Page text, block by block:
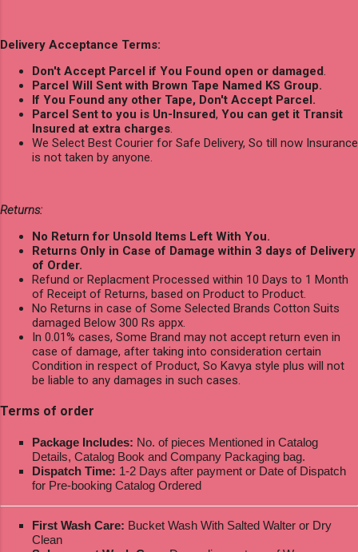
Delivery Acceptance Terms:
Don't Accept Parcel if You Found open or damaged.
Parcel Will Sent with Brown Tape Named KS Group.
If You Found any other Tape, Don't Accept Parcel.
Parcel Sent to you is Un-Insured, You can get it Transit
Insured at extra charges.
We Select Best Courier for Safe Delivery, So till now Insurance
is not taken by anyone.
Returns:
No Return for Unsold Items Left With You.
Returns Only in Case of Damage within 3 days of Delivery
of Order.
Refund or Replacment Processed within 10 Days to 1 Month
of Receipt of Returns, based on Product to Product.
No Returns in case of Some Selected Brands Cotton Suits
damaged Below 300 Rs appx.
In 0.01% cases, Some Brand may not accept return even in
case of damage, after taking into consideration certain
Condition in respect of Product, So Kavya style plus will not
be liable to any damages in such cases.
Terms of order
Package Includes: No. of pieces Mentioned in Catalog
Details, Catalog Book and Company Packaging bag.
Dispatch Time: 1-2 Days after payment or Date of Dispatch
for Pre-booking Catalog Ordered
First Wash Care: Bucket Wash With Salted Walter or Dry
Clean